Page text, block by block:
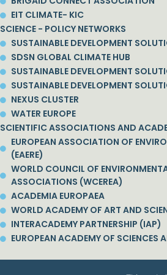
EIT CLIMATE- KIC
SCIENCE - POLICY NETWORKS
SUSTAINABLE DEVELOPMENT
SDSN GLOBAL CLIMATE HUB
SUSTAINABLE DEVELOPMENT
SUSTAINABLE DEVELOPMENT
NEXUS CLUSTER
WATER EUROPE
SCIENTIFIC ASSOCIATIONS AND
EUROPEAN ASSOCIATION OF
(EAERE)
WORLD COUNCIL OF
ASSOCIATIONS (WCEREA)
ACADEMIA EUROPAEA
WORLD ACADEMY OF ART AND
INTERACADEMY PARTNERSHIP (IAP)
EUROPEAN ACADEMY OF SCIENCES